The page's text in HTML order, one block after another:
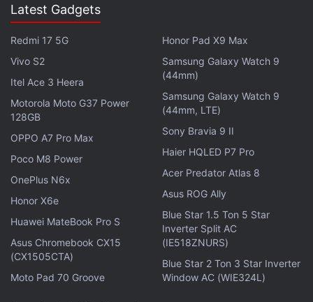
The Moto G9 packs a 5,000mAh battery that
up to two days of battery life on a single charge.
Besides, the phone measures
165.21x75.73x9.18mm and weighs 200 grams.
Poco M2 Pro: Did we really need a Redmi Note 9
Pro clone? We discussed this on
Orbital, our weekly
technology podcast, which you can subscribe to via
Apple Podcasts
download the episode
, or just hit the play button
below.
Latest Gadgets
Redmi 17 5G
Vivo S2
Itel Ace 3 Heera
Motorola Moto G37 Power
128GB
OPPO A7 Pro Max
Poco M8 Power
OnePlus N6x
Honor X6e
Huawei MateBook Pro S
Asus Chromebook CX15
(CX1505CTA)
Moto Pad 70 Groove
Honor Pad X9 Max
Samsung Galaxy Watch 9
(44mm)
Samsung Galaxy Watch 9
(44mm, LTE)
Sony Bravia 9 II
Haier HQLED P7 Pro
Acer Predator Atlas 8
Asus ROG Ally
Blue Star 1.5 Ton 5 Star
Inverter Split AC
(IE518ZNURS)
Blue Star 2 Ton 3 Star Inverter
Window AC (WIE324L)